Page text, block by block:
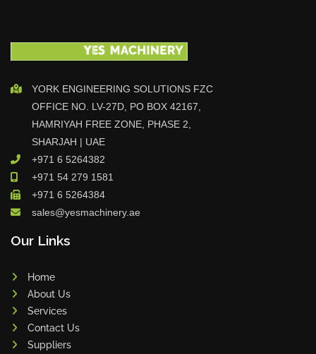
YORK ENGINEERING SOLUTIONS FZC
OFFICE NO. LV-27D, PO BOX 42167,
HAMRIYAH FREE ZONE, PHASE 2,
SHARJAH | UAE
+971 6 5264382
+971 54 279 1581
+971 6 5264384
sales@yesmachinery.ae
Our Links
Home
About Us
Services
Contact Us
Suppliers